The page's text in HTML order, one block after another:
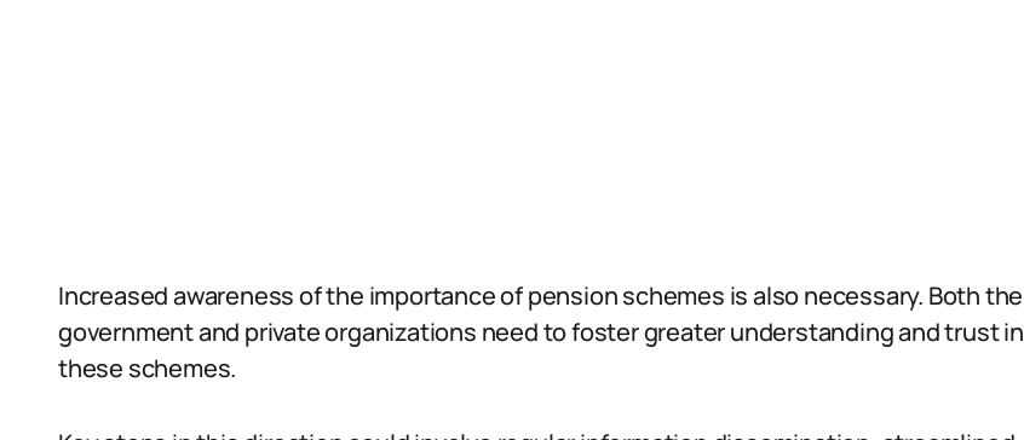
Increased awareness of the importance of pension schemes is also necessary. Both the
government and private organizations need to foster greater understanding and trust in
these schemes.